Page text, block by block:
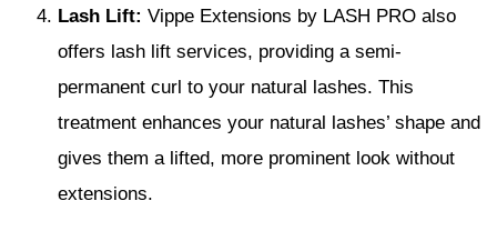
Lash Lift: Vippe Extensions by LASH PRO also
offers lash lift services, providing a semi-
permanent curl to your natural lashes. This
treatment enhances your natural lashes’ shape and
gives them a lifted, more prominent look without
extensions.